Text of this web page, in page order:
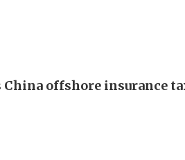
offshore insurance